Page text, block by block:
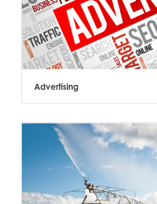
Advertising